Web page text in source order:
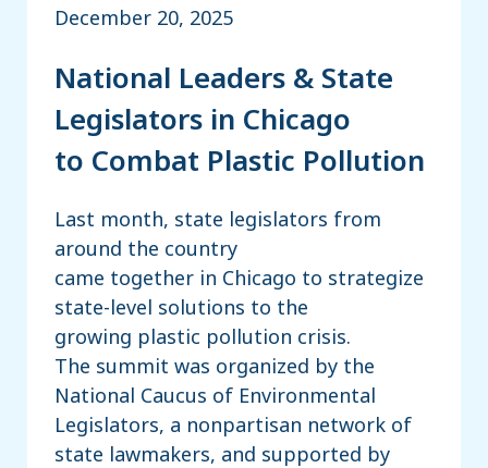
December 20, 2025
National Leaders & State
Legislators in Chicago
to Combat Plastic Pollution
Last month, state legislators from
around the country
came together in Chicago to strategize
state-level solutions to the
growing plastic pollution crisis.
The summit was organized by the
National Caucus of Environmental
Legislators, a nonpartisan network of
state lawmakers, and supported by